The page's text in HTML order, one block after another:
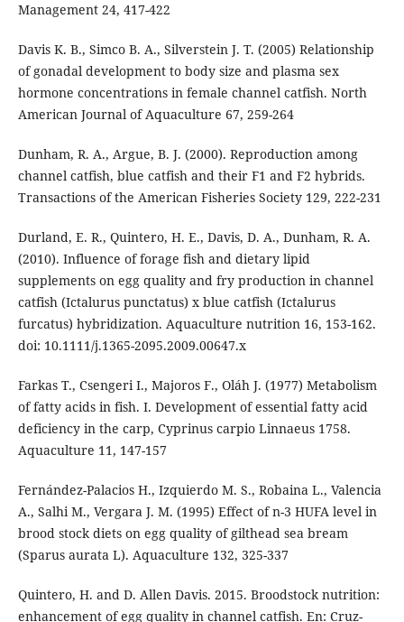
Management 24, 417-422
Davis K. B., Simco B. A., Silverstein J. T. (2005) Relationship
of gonadal development to body size and plasma sex
hormone concentrations in female channel catfish. North
American Journal of Aquaculture 67, 259-264
Dunham, R. A., Argue, B. J. (2000). Reproduction among
channel catfish, blue catfish and their F1 and F2 hybrids.
Transactions of the American Fisheries Society 129, 222-231
Durland, E. R., Quintero, H. E., Davis, D. A., Dunham, R. A.
(2010). Influence of forage fish and dietary lipid
supplements on egg quality and fry production in channel
catfish (Ictalurus punctatus) x blue catfish (Ictalurus
furcatus) hybridization. Aquaculture nutrition 16, 153-162.
doi: 10.1111/j.1365-2095.2009.00647.x
Farkas T., Csengeri I., Majoros F., Oláh J. (1977) Metabolism
of fatty acids in fish. I. Development of essential fatty acid
deficiency in the carp, Cyprinus carpio Linnaeus 1758.
Aquaculture 11, 147-157
Fernández-Palacios H., Izquierdo M. S., Robaina L., Valencia
A., Salhi M., Vergara J. M. (1995) Effect of n-3 HUFA level in
brood stock diets on egg quality of gilthead sea bream
(Sparus aurata L). Aquaculture 132, 325-337
Quintero, H. and D. Allen Davis. 2015. Broodstock nutrition:
enhancement of egg quality in channel catfish. En: Cruz-